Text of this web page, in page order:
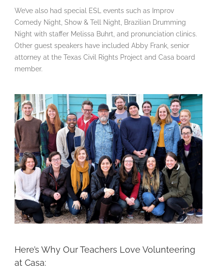
We’ve also had special ESL events such as Improv
Comedy Night, Show & Tell Night, Brazilian Drumming
Night with staffer Melissa Buhrt, and pronunciation clinics.
Other guest speakers have included Abby Frank, senior
attorney at the Texas Civil Rights Project and Casa board
member.
Here’s Why Our Teachers Love Volunteering
at Casa: